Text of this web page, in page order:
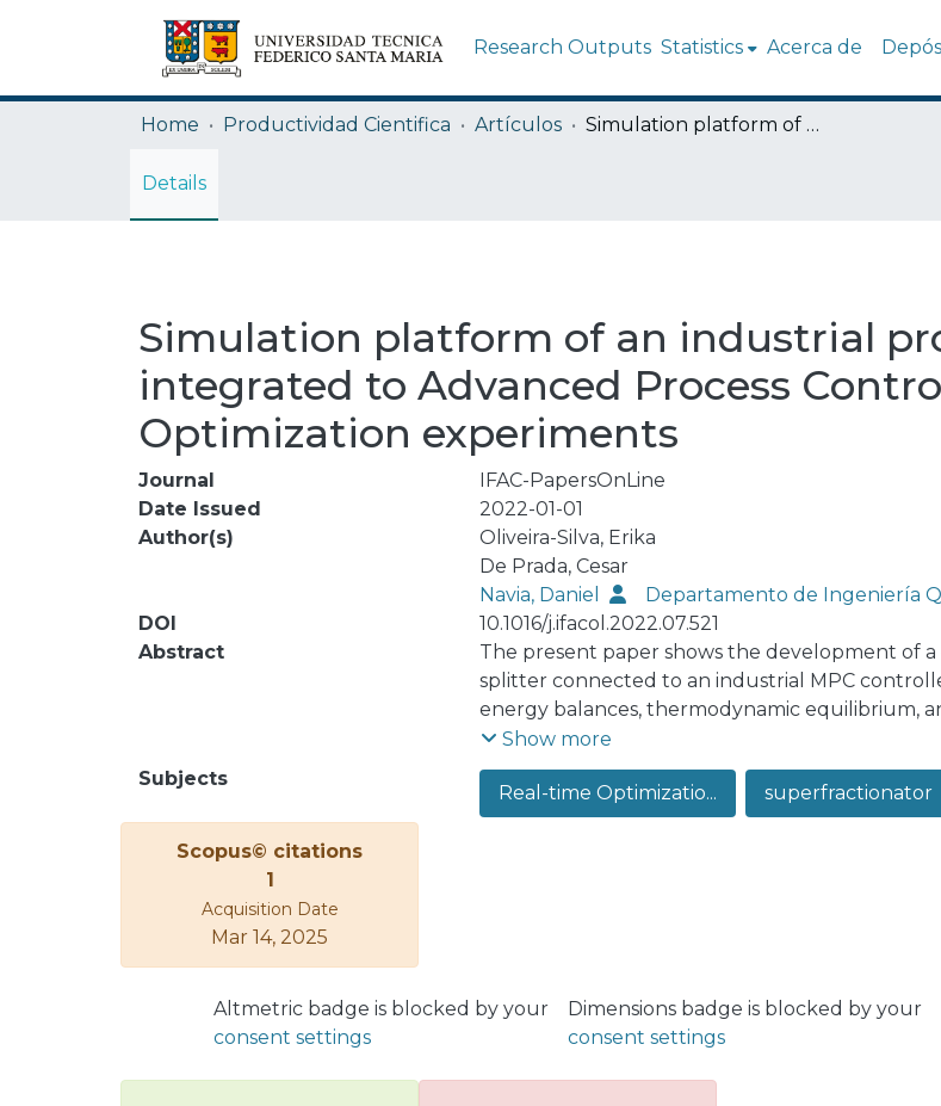
Research Outputs Statistics Acerca de
Home Productividad Cientifica Artículos Simulation platform of an industrial propylene-propane splitter integrated to Advanced Process Control for Real Time Optimization experiments
Details
Simulation platform of an industrial
integrated to Advanced Process
Optimization experiments
Journal
IFAC-PapersOnLine
Date Issued
2022-01-01
Author(s)
Oliveira-Silva, Erika
De Prada, Cesar
Navia, Daniel
Departamento de Ingeniería
DOI
10.1016/j.ifacol.2022.07.521
Abstract
The present paper shows the development of
splitter connected to an industrial MPC
energy balances, thermodynamic equilibrium,
presented in the real plant have also been
the sizing of the equipments, heat transfer
for the state and algebraic variables. The
closed loop simulations. The simulation results
Show more
Subjects
Real-time Optimizatio... superfractionator
Scopus© citations
1
Acquisition Date
Mar 14, 2025
Altmetric badge is blocked by your
consent settings
Dimensions badge is blocked by your
consent settings